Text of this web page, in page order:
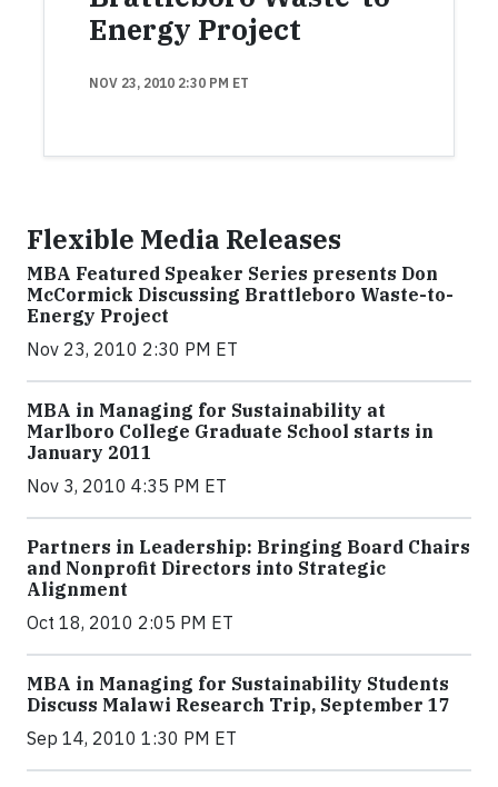
Energy Project
NOV 23, 2010 2:30 PM ET
Flexible Media Releases
MBA Featured Speaker Series presents Don
McCormick Discussing Brattleboro Waste-to-
Energy Project
Nov 23, 2010 2:30 PM ET
MBA in Managing for Sustainability at
Marlboro College Graduate School starts in
January 2011
Nov 3, 2010 4:35 PM ET
Partners in Leadership: Bringing Board Chairs
and Nonprofit Directors into Strategic
Alignment
Oct 18, 2010 2:05 PM ET
MBA in Managing for Sustainability Students
Discuss Malawi Research Trip, September 17
Sep 14, 2010 1:30 PM ET